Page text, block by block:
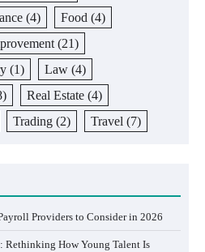
(4) Food (4)
(21)
(1) Law (4)
Real Estate (4)
Trading (2) Travel (7)
Providers to Consider in 2026
Rethinking How Young Talent Is